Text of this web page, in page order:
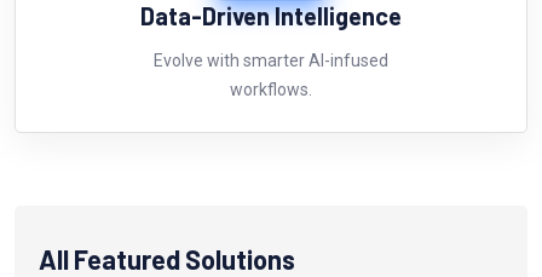
Data-Driven Intelligence
Evolve with smarter AI-infused
workflows.
All Featured Solutions